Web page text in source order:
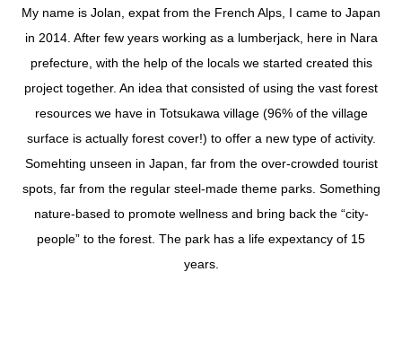
My name is Jolan, expat from the French Alps, I came to Japan
in 2014. After few years working as a lumberjack, here in Nara
prefecture, with the help of the locals we started created this
project together. An idea that consisted of using the vast forest
resources we have in Totsukawa village (96% of the village
surface is actually forest cover!) to offer a new type of activity.
Somehting unseen in Japan, far from the over-crowded tourist
spots, far from the regular steel-made theme parks. Something
nature-based to promote wellness and bring back the “city-
people” to the forest. The park has a life expextancy of 15
years.